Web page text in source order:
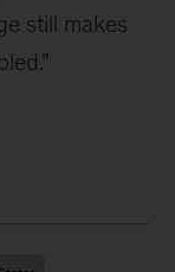
still makes